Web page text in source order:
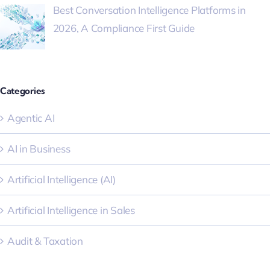
Best Conversation Intelligence Platforms in
2026, A Compliance First Guide
Categories
Agentic AI
AI in Business
Artificial Intelligence (AI)
Artificial Intelligence in Sales
Audit & Taxation